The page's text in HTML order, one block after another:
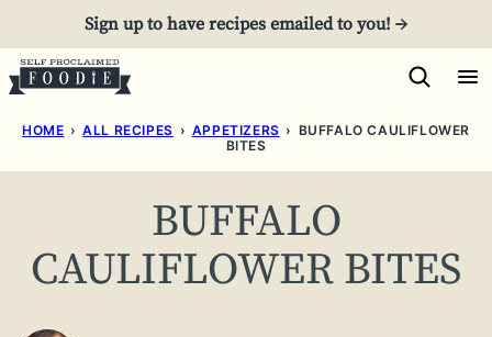
to
content
Sign up to have recipes emailed to you! →
HOME › ALL RECIPES › APPETIZERS › BUFFALO CAULIFLOWER
BITES
BUFFALO
CAULIFLOWER BITES